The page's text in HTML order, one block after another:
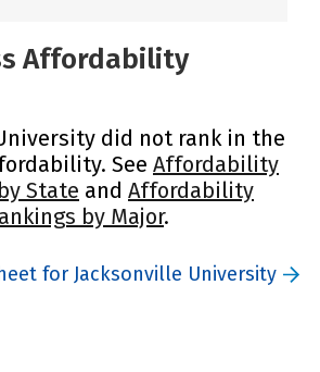
Affordability
did not rank in the
See Affordability
State and Affordability
by Major.
for Jacksonville University